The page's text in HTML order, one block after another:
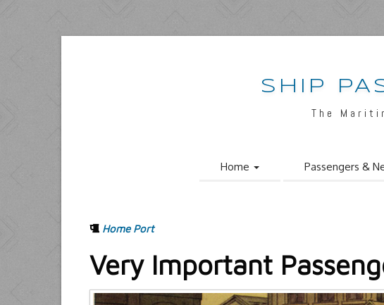
SHIP
The
Home Passengers &
Home Port
Very Important